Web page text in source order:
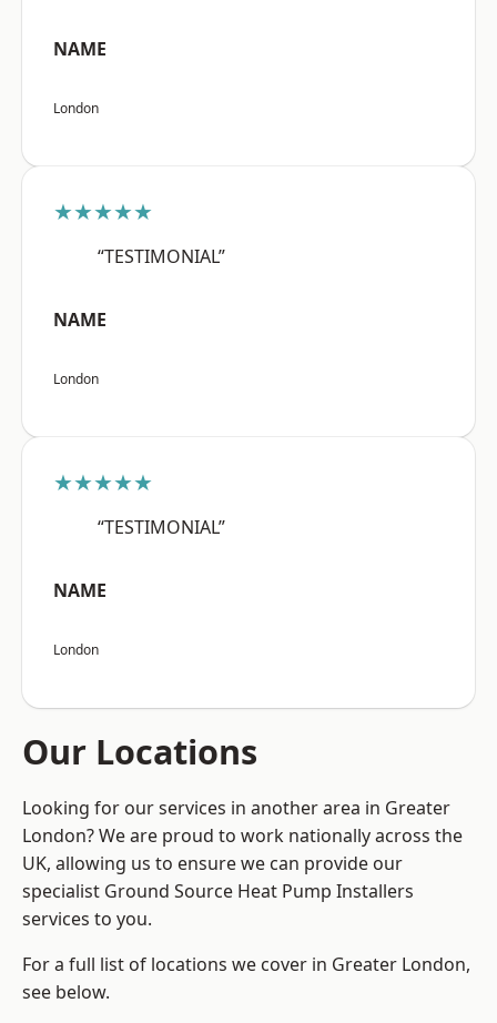
NAME
London
★★★★★
“TESTIMONIAL”
NAME
London
★★★★★
“TESTIMONIAL”
NAME
London
Our Locations
Looking for our services in another area in Greater
London? We are proud to work nationally across the
UK, allowing us to ensure we can provide our
specialist Ground Source Heat Pump Installers
services to you.
For a full list of locations we cover in Greater London,
see below.